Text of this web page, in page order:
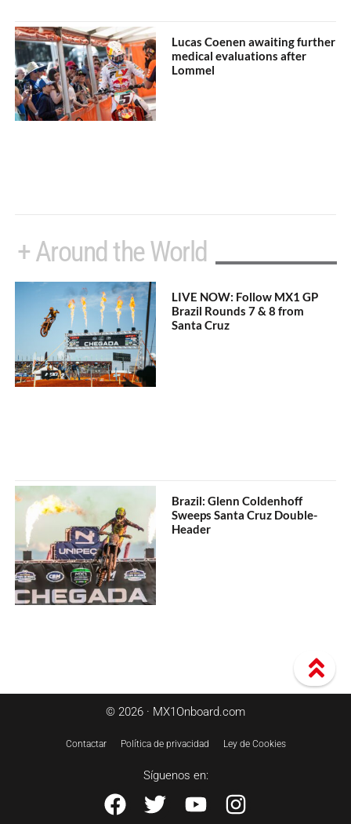
Lucas Coenen awaiting further
medical evaluations after
Lommel
+ Around the World
LIVE NOW: Follow MX1 GP
Brazil Rounds 7 & 8 from
Santa Cruz
Brazil: Glenn Coldenhoff
Sweeps Santa Cruz Double-
Header
© 2026 · MX1Onboard.com
Contactar Política de privacidad Ley de Cookies
Síguenos en: